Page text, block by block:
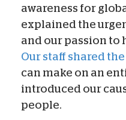
awareness for
explained the
and our passion to
Our staff shared
can make on an
introduced our
people.